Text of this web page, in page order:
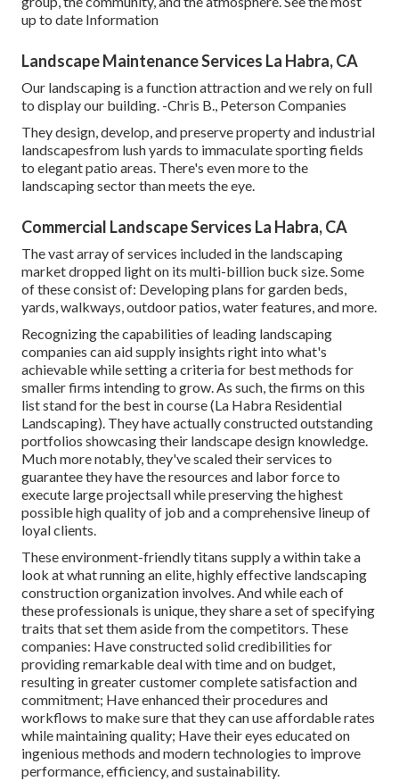
up to date Information
Landscape Maintenance Services La Habra, CA
Our landscaping is a function attraction and we rely on full
to display our building. -Chris B., Peterson Companies
They design, develop, and preserve property and industrial
landscapesfrom lush yards to immaculate sporting fields
to elegant patio areas. There's even more to the
landscaping sector than meets the eye.
Commercial Landscape Services La Habra, CA
The vast array of services included in the landscaping
market dropped light on its multi-billion buck size. Some
of these consist of: Developing plans for garden beds,
yards, walkways, outdoor patios, water features, and more.
Recognizing the capabilities of leading landscaping
companies can aid supply insights right into what's
achievable while setting a criteria for best methods for
smaller firms intending to grow. As such, the firms on this
list stand for the best in course (La Habra Residential
Landscaping). They have actually constructed outstanding
portfolios showcasing their landscape design knowledge.
Much more notably, they've scaled their services to
guarantee they have the resources and labor force to
execute large projectsall while preserving the highest
possible high quality of job and a comprehensive lineup of
loyal clients.
These environment-friendly titans supply a within take a
look at what running an elite, highly effective landscaping
construction organization involves. And while each of
these professionals is unique, they share a set of specifying
traits that set them aside from the competitors. These
companies: Have constructed solid credibilities for
providing remarkable deal with time and on budget,
resulting in greater customer complete satisfaction and
commitment; Have enhanced their procedures and
workflows to make sure that they can use affordable rates
while maintaining quality; Have their eyes educated on
ingenious methods and modern technologies to improve
performance, efficiency, and sustainability.